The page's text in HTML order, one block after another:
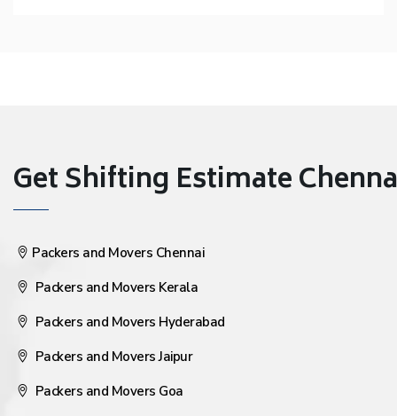
Get Shifting Estimate
Packers and Movers Chennai
Packers and Movers Kerala
Packers and Movers Hyderabad
Packers and Movers Jaipur
Packers and Movers Goa